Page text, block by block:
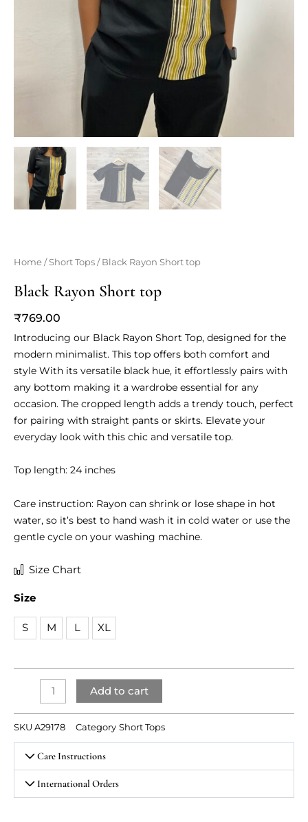
Home/Short Tops/ Black Rayon Short top
Black Rayon Short top
₹769.00
Introducing our Black Rayon Short Top, designed for the
modern minimalist. This top offers both comfort and
style With its versatile black hue, it effortlessly pairs with
any bottom making it a wardrobe essential for any
occasion. The cropped length adds a trendy touch, perfect
for pairing with straight pants or skirts. Elevate your
everyday look with this chic and versatile top.
Top length: 24 inches
Care instruction: Rayon can shrink or lose shape in hot
water, so it’s best to hand wash it in cold water or use the
gentle cycle on your washing machine.
Size Chart
Size
S M L XL
Black
Short
top
quantity
Add to cart
SKU A29178 Category Short Tops
Care Instructions
International Orders